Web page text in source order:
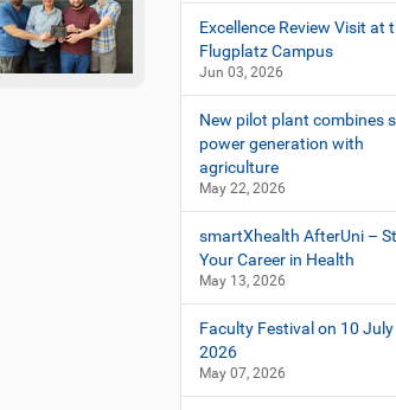
Excellence Review Visit at
Flugplatz Campus
Jun 03, 2026
New pilot plant combines
power generation with
agriculture
May 22, 2026
smartXhealth AfterUni –
Your Career in Health
May 13, 2026
Faculty Festival on 10 July
2026
May 07, 2026